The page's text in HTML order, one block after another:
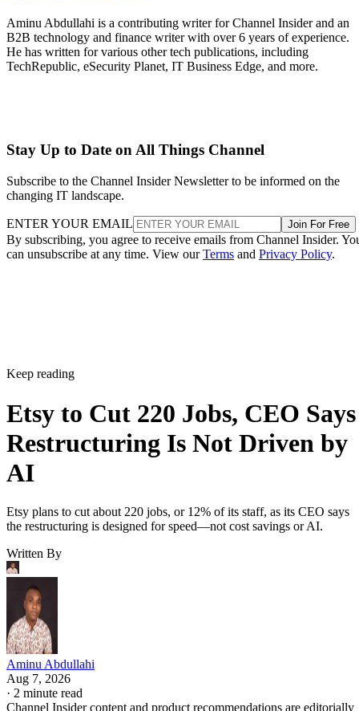
Aminu Abdullahi is a contributing writer for Channel Insider and an
B2B technology and finance writer with over 6 years of experience.
He has written for various other tech publications, including
TechRepublic, eSecurity Planet, IT Business Edge, and more.
Stay Up to Date on All Things Channel
Subscribe to the Channel Insider Newsletter to be informed on the
changing IT landscape.
ENTER YOUR EMAIL Join For Free
By subscribing, you agree to receive emails from Channel Insider.
can unsubscribe at any time. View ourTerms and Privacy Policy.
Keep reading
Etsy to Cut 220 Jobs, CEO Says
Restructuring Is Not Driven by
AI
Etsy plans to cut about 220 jobs, or 12% of its staff, as its CEO says
the restructuring is designed for speed—not cost savings or AI.
Written By
Aminu Abdullahi
Aug 7, 2026
· 2 minute read
Channel Insider content and product recommendations are editorially